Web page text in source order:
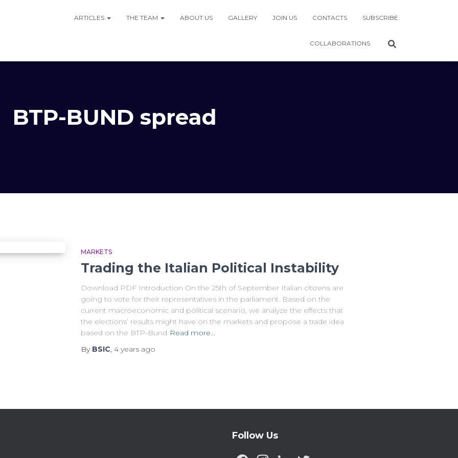
ARTICLES THE TEAM ABOUT US GALLERY JOIN US CONTACTS SUBSCRIBE
COLLABORATIONS
BTP-BUND spread
MARKETS
Trading the Italian Political Instability
Download PDF Introduction On the 25th of September Italian citizens are
going to vote for their representatives in the parliament. Based on the
current macroeconomic and political scenario, we analyze the effects that
the elections’ results might have on the markets and propose a trade idea
based on the BTP-Bund Read more…
By BSIC, 4 yearsago
Follow Us